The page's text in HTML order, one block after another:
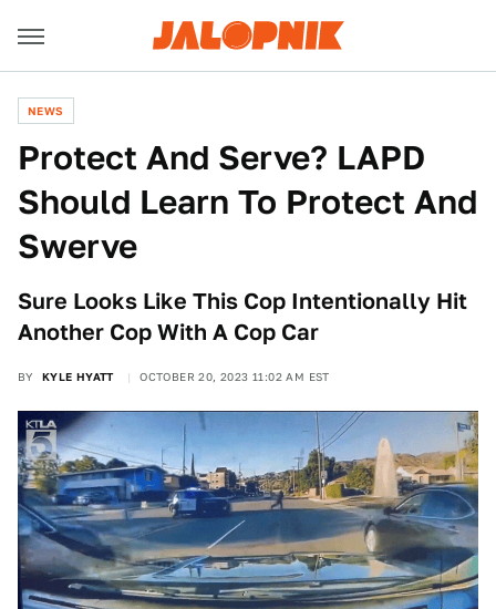
NEWS
Protect And Serve? LAPD
Should Learn To Protect And
Swerve
Sure Looks Like This Cop Intentionally Hit
Another Cop With A Cop Car
BY KYLE HYATT OCTOBER 20, 2023 11:02 AM EST